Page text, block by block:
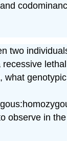
two
what
observe in